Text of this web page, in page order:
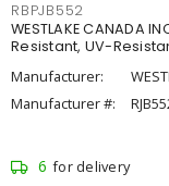
RBPJB552
WESTLAKE CANADA
Resistant, UV-
Manufacturer:
Manufacturer #:
6 for delivery